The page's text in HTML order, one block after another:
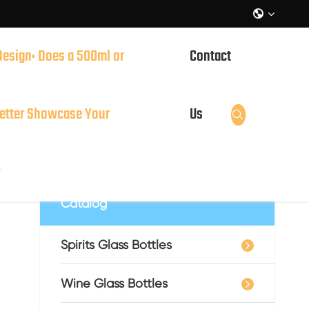

Does a 500ml or
Showcase Your
Contact
Us 
Catalog
Spirits Glass Bottles
Wine Glass Bottles